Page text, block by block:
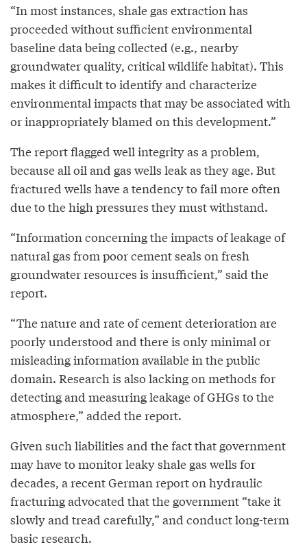
“In most instances, shale gas extraction has
proceeded without sufficient environmental
baseline data being collected (e.g., nearby
groundwater quality, critical wildlife habitat). This
makes it difficult to identify and characterize
environmental impacts that may be associated with
or inappropriately blamed on this development.”
The report flagged well integrity as a problem,
because all oil and gas wells leak as they age. But
fractured wells have a tendency to fail more often
due to the high pressures they must withstand.
“Information concerning the impacts of leakage of
natural gas from poor cement seals on fresh
groundwater resources is insufficient,” said the
report.
“The nature and rate of cement deterioration are
poorly understood and there is only minimal or
misleading information available in the public
domain. Research is also lacking on methods for
detecting and measuring leakage of GHGs to the
atmosphere,” added the report.
Given such liabilities and the fact that government
may have to monitor leaky shale gas wells for
decades, a recent German report on hydraulic
fracturing advocated that the government “take it
slowly and tread carefully,” and conduct long-term
basic research.